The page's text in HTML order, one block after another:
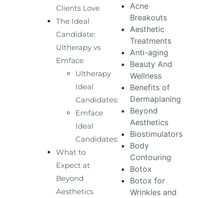
Clients Love
The Ideal
Candidate:
Ultherapy vs
Emface
Ultherapy
Ideal
Candidates:
Emface
Ideal
Candidates:
What to
Expect at
Beyond
Aesthetics
Acne
Breakouts
Aesthetic
Treatments
Anti-aging
Beauty And
Wellness
Benefits of
Dermaplaning
Beyond
Aesthetics
Biostimulators
Body
Contouring
Botox
Botox for
Wrinkles and